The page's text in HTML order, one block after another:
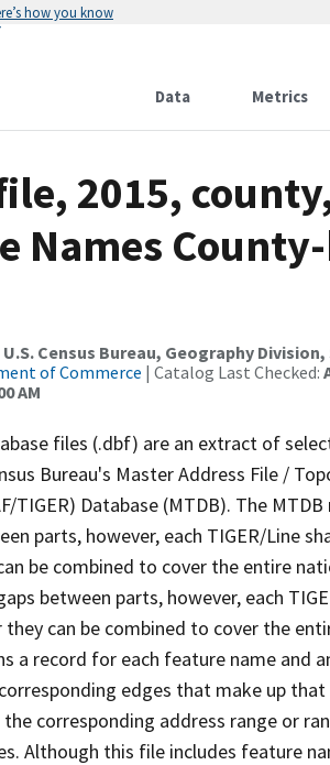
how you know
Data Metrics
2015,
Names
Census Bureau, Geography
of Commerce | Catalog Last Checked:
AM
files (.dbf) are an extract of
Bureau's Master Address File /
TIGER) Database (MTDB). The
parts, however, each TIGER/Line
be combined to cover the entire
between parts, however, each
can be combined to cover the
a record for each feature name and
edges that make up
corresponding address range or
Although this file includes feature